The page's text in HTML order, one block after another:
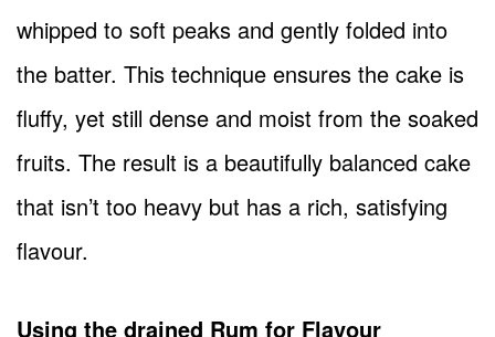
whipped to soft peaks and gently folded into
the batter. This technique ensures the cake is
fluffy, yet still dense and moist from the soaked
fruits. The result is a beautifully balanced cake
that isn’t too heavy but has a rich, satisfying
flavour.
Using the drained Rum for Flavour